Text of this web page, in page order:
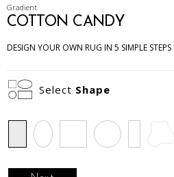
Gradient
COTTON CANDY
DESIGN YOUR OWN RUG IN 5 SIMPLE
Select Shape
Rectangle
Oval Square Circle